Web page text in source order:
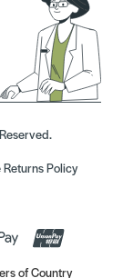
Policy
of Country